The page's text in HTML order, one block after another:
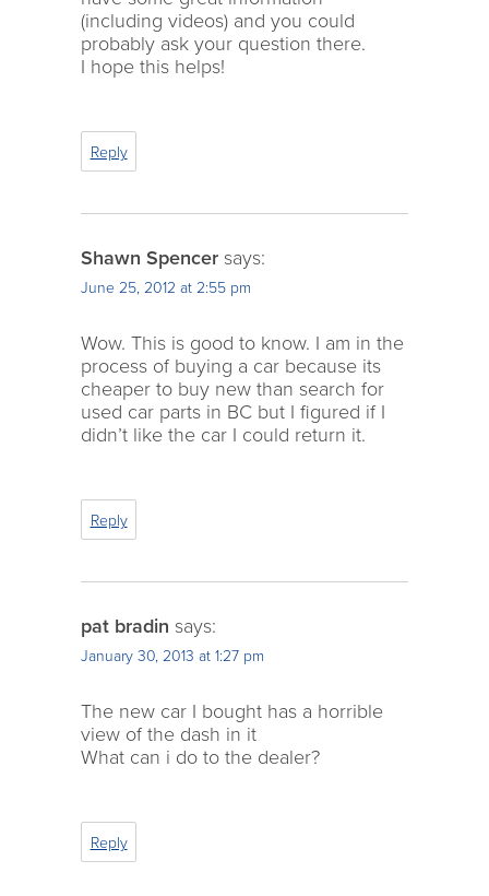
(including videos) and you could
probably ask your question there.
I hope this helps!
Reply
Shawn Spencer says:
June 25, 2012 at 2:55 pm
Wow. This is good to know. I am in the
process of buying a car because its
cheaper to buy new than search for
used car parts in BC but I figured if I
didn’t like the car I could return it.
Reply
pat bradin says:
January 30, 2013 at 1:27 pm
The new car I bought has a horrible
view of the dash in it
What can i do to the dealer?
Reply